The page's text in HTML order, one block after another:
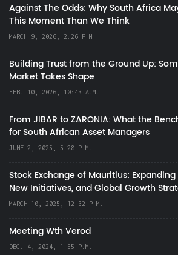
Against The Odds: Why South Africa
This Moment Than We Think
MARCH 9, 2026, 2:26 P.M.
Building Trust from the Ground Up:
Market Takes Shape
FEB. 10, 2026, 10:43 A.M.
From JIBAR to ZARONIA: What the
for South African Asset Managers
JUNE 2, 2025, 5:28 P.M.
Stock Exchange of Mauritius: Expanding
New Initiatives, and Global Growth
MARCH 10, 2025, 12:32 P.M.
Meeting Wth Verod
DEC. 4, 2024, 1:55 P.M.